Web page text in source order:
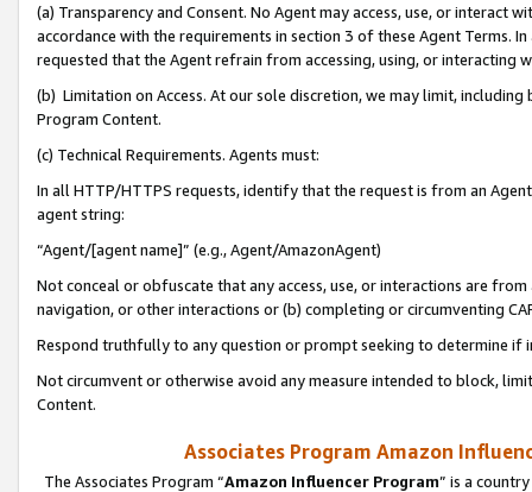
(a) Transparency and Consent. No Agent may access, use, or
accordance with the requirements in section 3 of these Agent Terms.
requested that the Agent refrain from accessing, using, or interacting
(b) Limitation on Access. At our sole discretion, we may limit,
Program Content.
(c) Technical Requirements. Agents must:
In all HTTP/HTTPS requests, identify that the request is from an
agent string:
“Agent/[agent name]” (e.g., Agent/AmazonAgent)
Not conceal or obfuscate that any access, use, or interactions are
navigation, or other interactions or (b) completing or circumventing
Respond truthfully to any question or prompt seeking to determine if
Not circumvent or otherwise avoid any measure intended to block,
Content.
Associates Program Amazon
The Associates Program “Amazon Influencer Program” is a